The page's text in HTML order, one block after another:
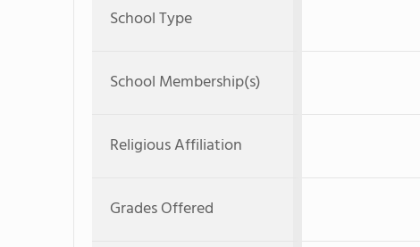
School Type
School Membership(s)
Religious Affiliation
Grades Offered